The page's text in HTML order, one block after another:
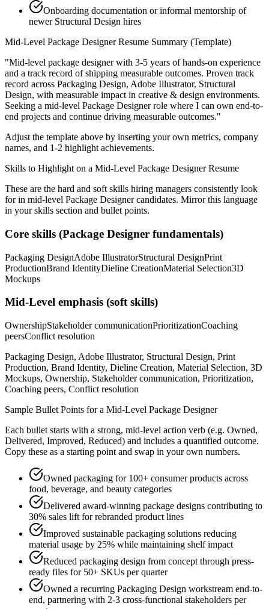
Onboarding documentation or informal mentorship of
newer Structural Design hires
Mid-Level Package DesignerResume Summary (Template)
"Mid-level package designer with 3-5 years of hands-on experience
and a track record of shipping measurable outcomes. Proven track
record across Packaging Design, Adobe Illustrator, Structural
Design, with measurable impact in creative & design environments.
Seeking a mid-level Package Designerrole where I can own end-to-
end projects and continue driving measurable outcomes."
Adjust the template above by inserting your own metrics, company
names, and 1-2 highlight achievements.
Skills to Highlight on a Mid-Level Package DesignerResume
These are the hard and soft skills hiring managers consistently look
for in mid-level Package Designercandidates. Mirror this language
in your skills section and bullet points.
Core skills (Package Designer fundamentals)
Packaging DesignAdobe IllustratorStructural DesignPrint
ProductionBrand IdentityDieline CreationMaterial Selection3D
Mockups
Mid-Level emphasis (soft skills)
OwnershipStakeholder communicationPrioritizationCoaching
peersConflict resolution
Packaging Design, Adobe Illustrator, Structural Design, Print
Production, Brand Identity, Dieline Creation, Material Selection, 3D
Mockups, Ownership, Stakeholder communication, Prioritization,
Coaching peers, Conflict resolution
Sample Bullet Points for a Mid-Level Package Designer
Each bullet starts with a strong, mid-level action verb (e.g. Owned,
Delivered, Improved, Reduced) and includes a quantified outcome.
Copy these as a starting point and swap in your own numbers.
Owned packaging for 100+ consumer products across
food, beverage, and beauty categories
Delivered award-winning package designs contributing to
30% sales lift for rebranded product lines
Improved sustainable packaging solutions reducing
material usage by 25% while maintaining shelf impact
Reduced packaging design from concept through press-
ready files for 50+ SKUs per quarter
Owned a recurring Packaging Design workstream end-to-
end, partnering with 2-3 cross-functional stakeholders per